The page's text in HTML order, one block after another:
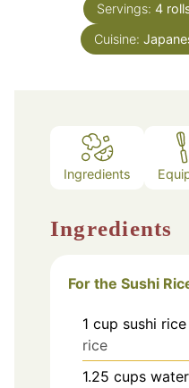
Servings: 4
Cuisine:
Ingredients
Ingredients
For the Sushi
1 cup sushi rice
rice
1.25 cups water